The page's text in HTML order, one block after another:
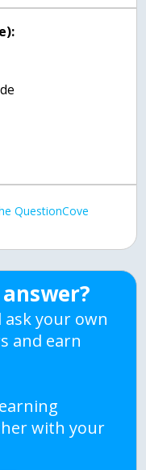
QuestionCove
ask your own
and earn
with your